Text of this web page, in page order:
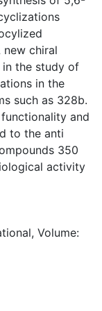
chiral
in the study of
in the
such as 328b.
and
to the anti
350
activity
Volume: